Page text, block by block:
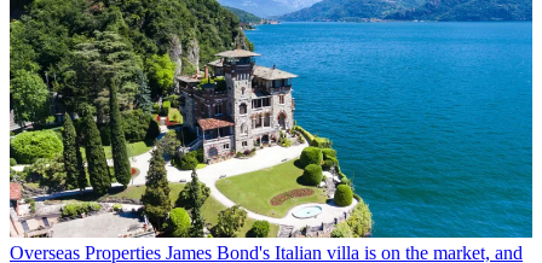
Overseas Properties James Bond's Italian villa is on the market, and